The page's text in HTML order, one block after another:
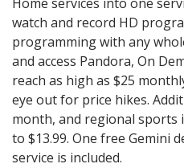
watch and record HD
programming with any
and access Pandora, On
reach as high as $25
eye out for price hikes.
month, and regional sports
to $13.99. One free Gemini
service is included.